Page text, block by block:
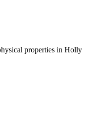
properties in Holly